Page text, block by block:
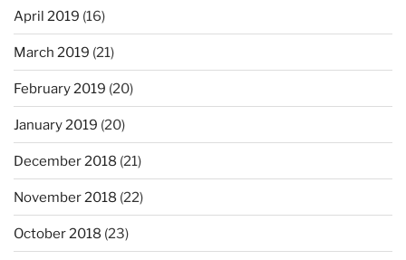
April 2019 (16)
March 2019 (21)
February 2019 (20)
January 2019 (20)
December 2018 (21)
November 2018 (22)
October 2018 (23)